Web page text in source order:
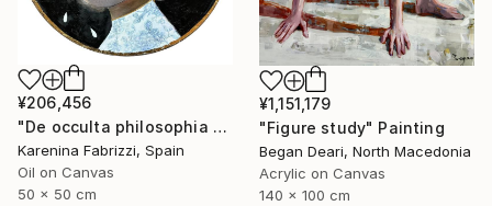
¥206,456
"De occulta philosophia #Whispers of the Abyss" Painting
Karenina Fabrizzi, Spain
Oil on Canvas
50 x 50 cm
¥1,151,179
"Figure study" Painting
Began Deari, North Macedonia
Acrylic on Canvas
140 x 100 cm